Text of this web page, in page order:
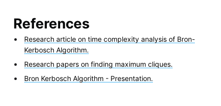
References
Research article on time complexity analysis of Bron-
Kerbosch Algorithm.
Research papers on finding maximum cliques.
Bron Kerbosch Algorithm - Presentation.